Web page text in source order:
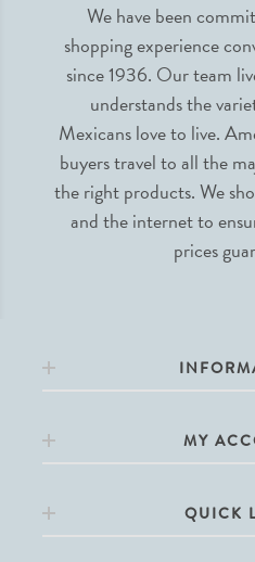
We have been
shopping experience
since 1936. Our team
understands the
Mexicans love to live.
buyers travel to all the
the right products. We
and the internet to
prices
MY
QUICK